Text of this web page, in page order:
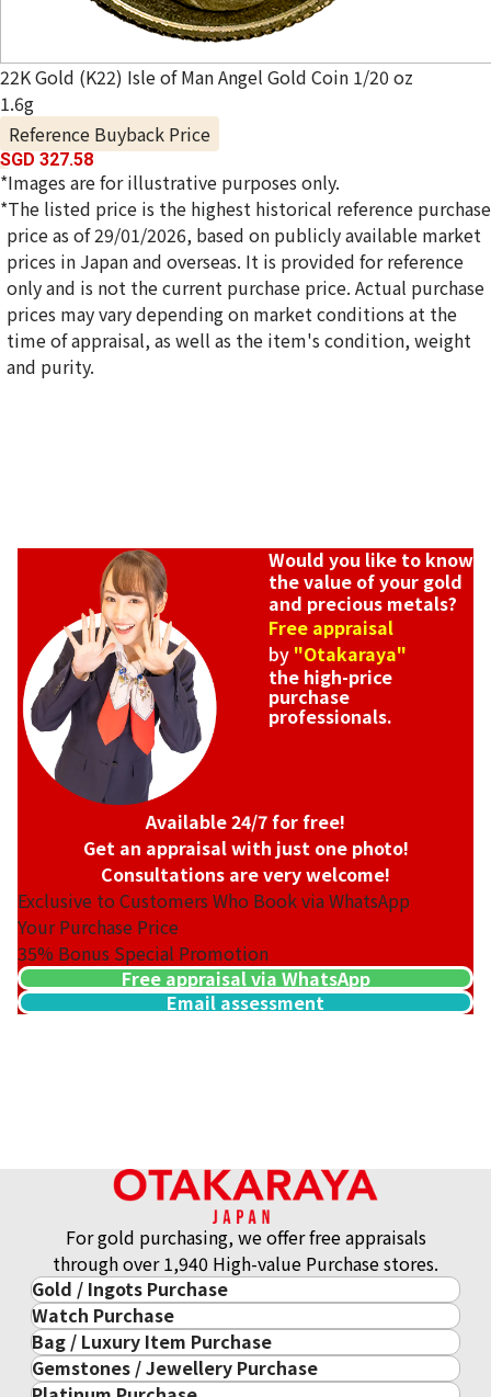
22K Gold (K22) Isle of Man Angel Gold Coin 1/20 oz
1.6g
Reference Buyback Price
SGD 327.58
*Images are for illustrative purposes only.
*The listed price is the highest historical reference purchase
price as of 29/01/2026, based on publicly available market
prices in Japan and overseas. It is provided for reference
only and is not the current purchase price. Actual purchase
prices may vary depending on market conditions at the
time of appraisal, as well as the item's condition, weight
and purity.
Would you like to know
the value of your gold
and precious metals?
Free appraisal
by "Otakaraya"
the high-price
purchase
professionals.
Available 24/7 for free!
Get an appraisal with just one photo!
Consultations are very welcome!
Exclusive to Customers Who Book via WhatsApp
Your Purchase Price
35% Bonus Special Promotion
Free appraisal via WhatsApp
Email assessment
For gold purchasing, we offer free appraisals
through over 1,940 High-value Purchase stores.
Gold / Ingots Purchase
Gold & Precious Metal
Gold Ingots
Gold and Silver Coins
Watch Purchase
Luxury Watch
ROLEX
Bag / Luxury Item Purchase
Luxury Item
Gemstones / Jewellery Purchase